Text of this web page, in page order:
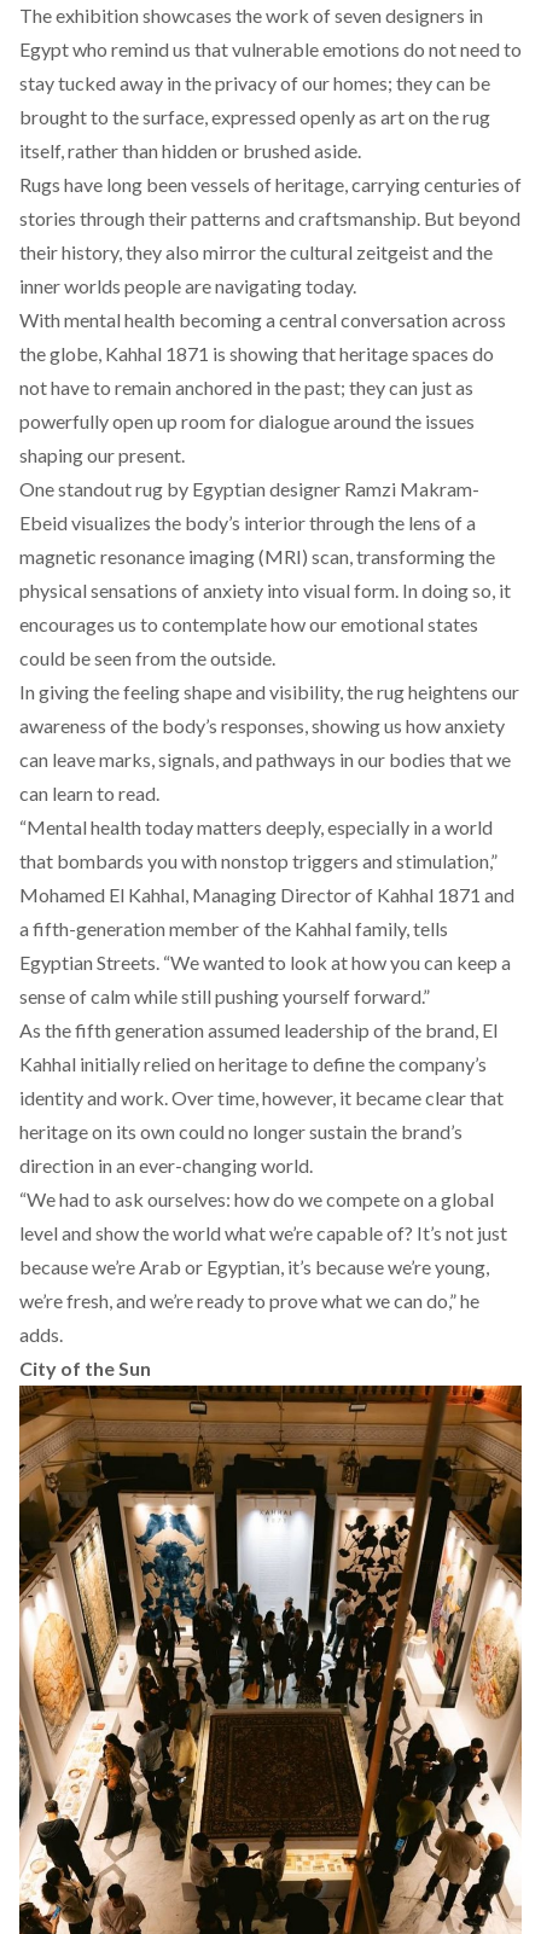
The exhibition showcases the work of seven designers in
Egypt who remind us that vulnerable emotions do not need to
stay tucked away in the privacy of our homes; they can be
brought to the surface, expressed openly as art on the rug
itself, rather than hidden or brushed aside.
Rugs have long been vessels of heritage, carrying centuries of
stories through their patterns and craftsmanship. But beyond
their history, they also mirror the cultural zeitgeist and the
inner worlds people are navigating today.
With mental health becoming a central conversation across
the globe, Kahhal 1871 is showing that heritage spaces do
not have to remain anchored in the past; they can just as
powerfully open up room for dialogue around the issues
shaping our present.
One standout rug by Egyptian designer Ramzi Makram-
Ebeid visualizes the body’s interior through the lens of a
magnetic resonance imaging (MRI) scan, transforming the
physical sensations of anxiety into visual form. In doing so, it
encourages us to contemplate how our emotional states
could be seen from the outside.
In giving the feeling shape and visibility, the rug heightens our
awareness of the body’s responses, showing us how anxiety
can leave marks, signals, and pathways in our bodies that we
can learn to read.
“Mental health today matters deeply, especially in a world
that bombards you with nonstop triggers and stimulation,”
Mohamed El Kahhal, Managing Director of Kahhal 1871 and
a fifth-generation member of the Kahhal family, tells
Egyptian Streets. “We wanted to look at how you can keep a
sense of calm while still pushing yourself forward.”
As the fifth generation assumed leadership of the brand, El
Kahhal initially relied on heritage to define the company’s
identity and work. Over time, however, it became clear that
heritage on its own could no longer sustain the brand’s
direction in an ever-changing world.
“We had to ask ourselves: how do we compete on a global
level and show the world what we’re capable of? It’s not just
because we’re Arab or Egyptian, it’s because we’re young,
we’re fresh, and we’re ready to prove what we can do,” he
adds.
City of the Sun